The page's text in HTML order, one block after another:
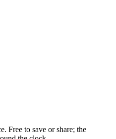
Free to save or share; the